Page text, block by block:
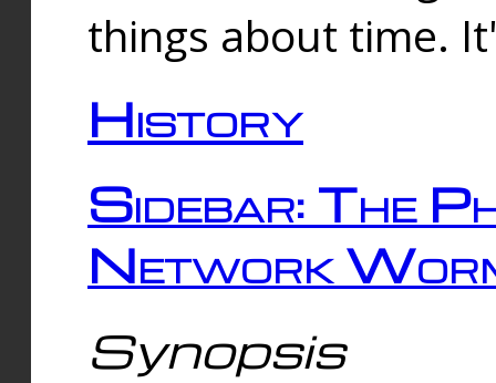
things about time.
History
Sidebar: The
Network
Synopsis